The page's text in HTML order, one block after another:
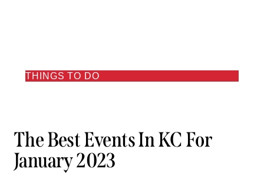
THINGS TO DO
The Best Events In KC For
January 2023